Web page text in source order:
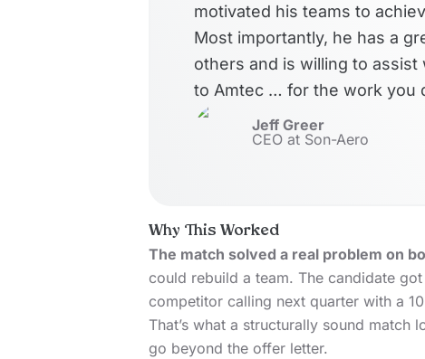
motivated his teams to
Most importantly, he has a
others and is willing to
to Amtec … for the work you
Jeff Greer
CEO at Son-Aero
Why This Worked
The match solved a real problem on
could rebuild a team. The candidate
competitor calling next quarter with a
That’s what a structurally sound match
go beyond the offer letter.